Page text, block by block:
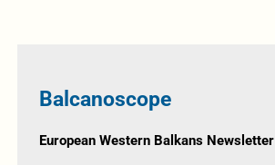
Balcanoscope
European Western Balkans Newsletter